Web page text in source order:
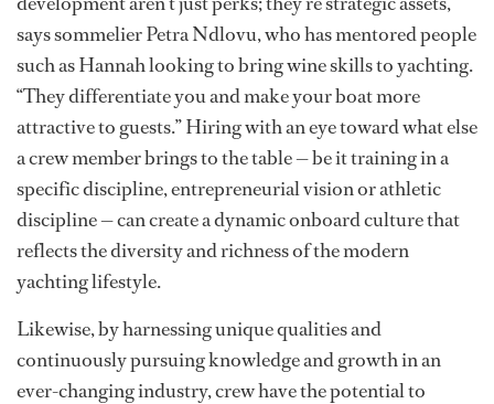
For captains, chief stews and heads of department,
understanding the hidden talents within your crew can
pay off in countless ways, from elevating the guest
experience to enhancing morale and even bolstering
safety protocols.
“Skills like wine knowledge, technical diving or child
development aren’t just perks; they’re strategic assets,”
says sommelier Petra Ndlovu, who has mentored people
such as Hannah looking to bring wine skills to yachting.
“They differentiate you and make your boat more
attractive to guests.” Hiring with an eye toward what else